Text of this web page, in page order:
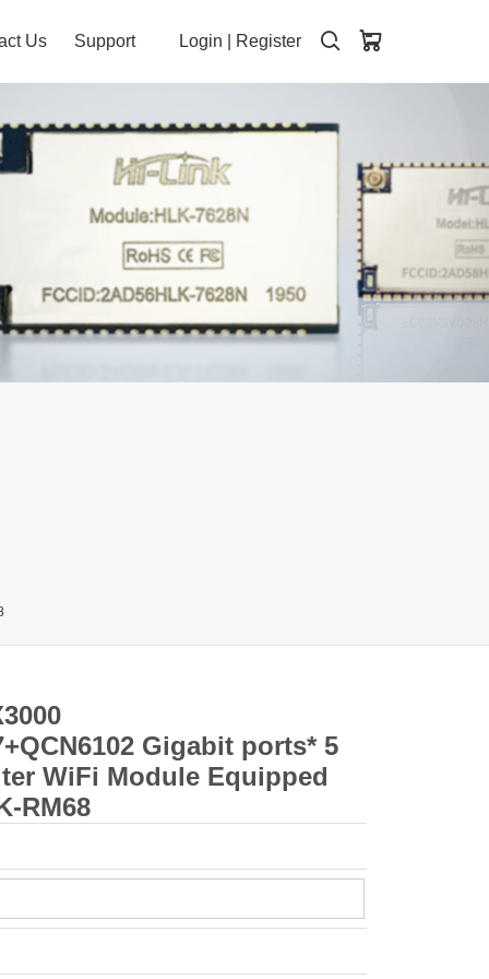
Login Register
Us Support
Gigabit ports* 5
WiFi Module Equipped
RM68